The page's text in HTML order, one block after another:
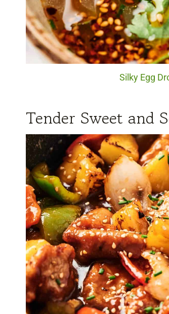
Silky Egg
Tender Sweet and